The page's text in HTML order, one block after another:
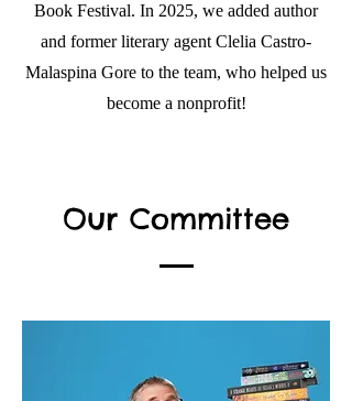
Book Festival. In 2025, we added author
and former literary agent Clelia Castro-
Malaspina Gore to the team, who helped us
become a nonprofit!
Our Committee